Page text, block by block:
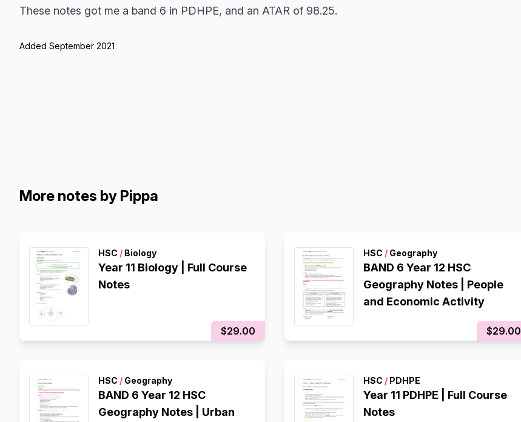
These notes got me a band 6 in PDHPE, and an ATAR of 98.25.
Added September 2021
More notes by Pippa
HSC / Biology
Year 11 Biology | Full Course
Notes
$29.00
HSC / Geography
BAND 6 Year 12 HSC
Geography Notes | People
and Economic Activity
$29.00
HSC / Geography
BAND 6 Year 12 HSC
Geography Notes | Urban
HSC / PDHPE
Year 11 PDHPE | Full Course
Notes